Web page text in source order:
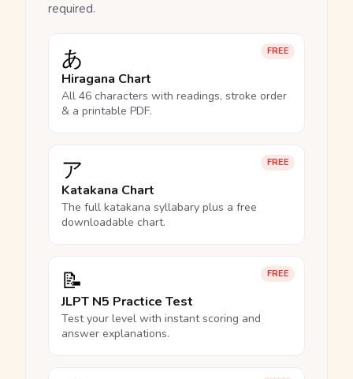
required.
FREE
あ
Hiragana Chart
All 46 characters with readings, stroke order
& a printable PDF.
FREE
ア
Katakana Chart
The full katakana syllabary plus a free
downloadable chart.
FREE
📝
JLPT N5 Practice Test
Test your level with instant scoring and
answer explanations.